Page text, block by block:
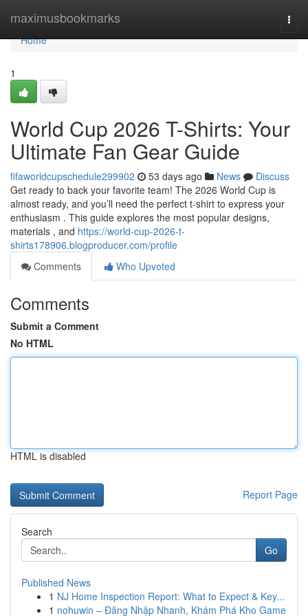
maximusbookmarks
Home
Home
1
World Cup 2026 T-Shirts: Your
Ultimate Fan Gear Guide
fifaworldcupschedule299902 53 days ago News
Discuss
Get ready to back your favorite team! The 2026 World Cup is
almost ready, and you’ll need the perfect t-shirt to express your
enthusiasm . This guide explores the most popular designs,
materials , and https://world-cup-2026-t-
shirts178906.blogproducer.com/profile
Comments
Who Upvoted
Comments
Submit a Comment
No HTML
HTML is disabled
Report Page
Search
Go
Published News
1 NJ Home Inspection Report: What to Expect & Key...
1 nohuwin – Đăng Nhập Nhanh, Khám Phá Kho Game